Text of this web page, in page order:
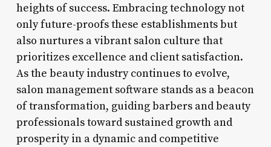
heights of success. Embracing technology not
only future-proofs these establishments but
also nurtures a vibrant salon culture that
prioritizes excellence and client satisfaction.
As the beauty industry continues to evolve,
salon management software stands as a beacon
of transformation, guiding barbers and beauty
professionals toward sustained growth and
prosperity in a dynamic and competitive